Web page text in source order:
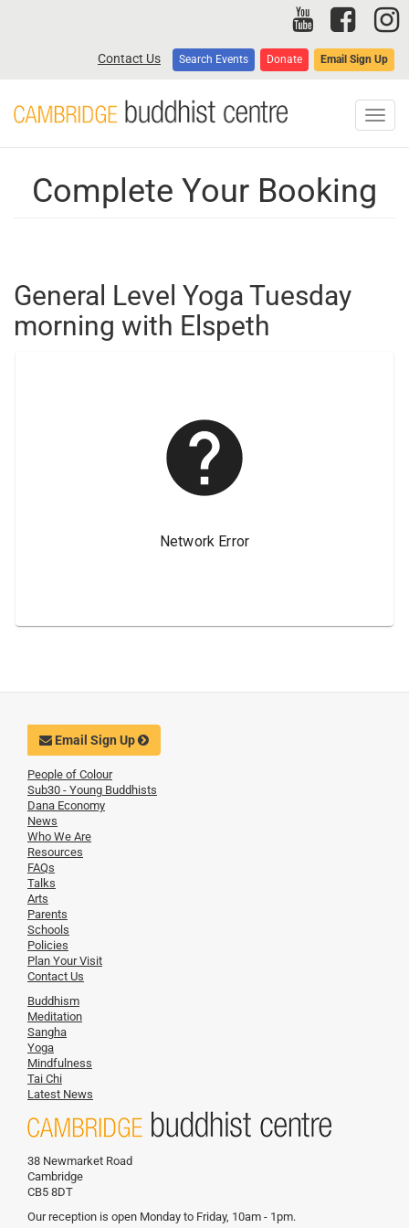
Contact Us Search Events Donate Email Sign Up
Complete Your Booking
General Level Yoga Tuesday
morning with Elspeth
Email Sign Up
People of Colour
Sub30 - Young Buddhists
Dana Economy
News
Who We Are
Resources
FAQs
Talks
Arts
Parents
Schools
Policies
Plan Your Visit
Contact Us
Buddhism
Meditation
Sangha
Yoga
Mindfulness
Tai Chi
Latest News
38 Newmarket Road
Cambridge
CB5 8DT
Our reception is open Monday to Friday, 10am - 1pm.